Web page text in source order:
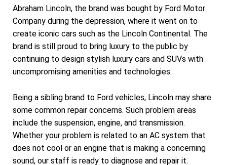
Abraham Lincoln, the brand was bought by Ford Motor
Company during the depression, where it went on to
create iconic cars such as the Lincoln Continental. The
brand is still proud to bring luxury to the public by
continuing to design stylish luxury cars and SUVs with
uncompromising amenities and technologies.
Being a sibling brand to Ford vehicles, Lincoln may share
some common repair concerns. Such problem areas
include the suspension, engine, and transmission.
Whether your problem is related to an AC system that
does not cool or an engine that is making a concerning
sound, our staff is ready to diagnose and repair it.